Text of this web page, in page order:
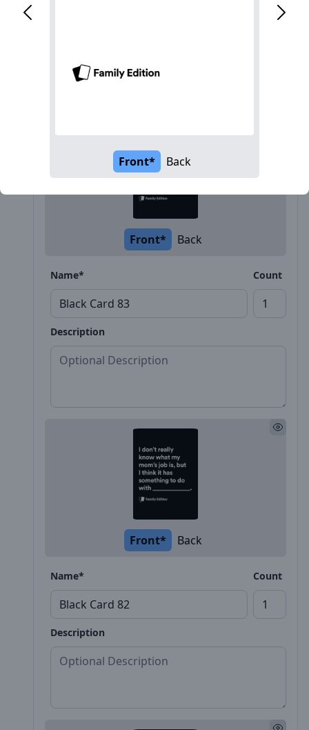
Front* Back
Name* Count
Description
Front* Back
Name* Count
Description
Front* Back